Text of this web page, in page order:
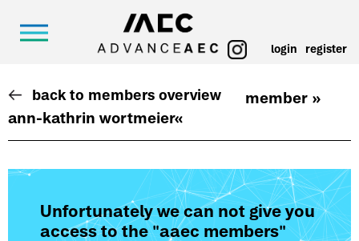
login register
back to members overview
member »
ann-kathrin wortmeier«
Unfortunately we can not give you
access to the "aaec members"